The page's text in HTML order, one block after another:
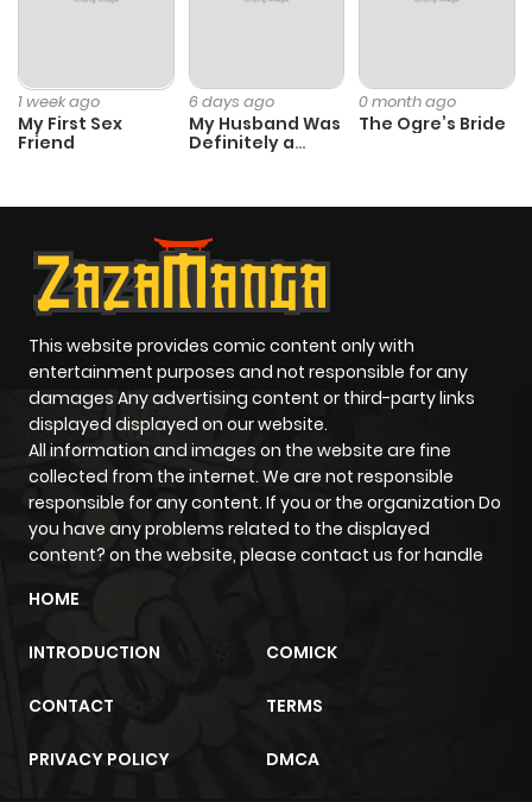
1 week ago
My First Sex
Friend
6 days ago
My Husband Was
Definitely a
0 month ago
The Ogre’s Bride
This website provides comic content only with
entertainment purposes and not responsible for any
damages Any advertising content or third-party links
displayed displayed on our website.
All information and images on the website are fine
collected from the internet. We are not responsible
responsible for any content. If you or the organization Do
you have any problems related to the displayed
content? on the website, please contact us for handle
HOME
INTRODUCTION COMICK
CONTACT TERMS
PRIVACY POLICY DMCA